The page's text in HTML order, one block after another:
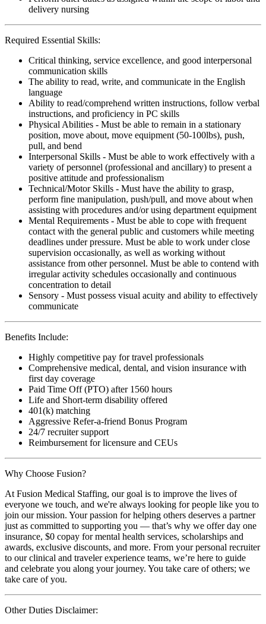
delivery nursing
Required Essential Skills:
Critical thinking, service excellence, and good interpersonal
communication skills
The ability to read, write, and communicate in the English
language
Ability to read/comprehend written instructions, follow verbal
instructions, and proficiency in PC skills
Physical Abilities - Must be able to remain in a stationary
position, move about, move equipment (50-100lbs), push,
pull, and bend
Interpersonal Skills - Must be able to work effectively with a
variety of personnel (professional and ancillary) to present a
positive attitude and professionalism
Technical/Motor Skills - Must have the ability to grasp,
perform fine manipulation, push/pull, and move about when
assisting with procedures and/or using department equipment
Mental Requirements - Must be able to cope with frequent
contact with the general public and customers while meeting
deadlines under pressure. Must be able to work under close
supervision occasionally, as well as working without
assistance from other personnel. Must be able to contend with
irregular activity schedules occasionally and continuous
concentration to detail
Sensory - Must possess visual acuity and ability to effectively
communicate
Benefits Include:
Highly competitive pay for travel professionals
Comprehensive medical, dental, and vision insurance with
first day coverage
Paid Time Off (PTO) after 1560 hours
Life and Short-term disability offered
401(k) matching
Aggressive Refer-a-friend Bonus Program
24/7 recruiter support
Reimbursement for licensure and CEUs
Why Choose Fusion?
At Fusion Medical Staffing, our goal is to improve the lives of
everyone we touch, and we're always looking for people like you to
join our mission. Your passion for helping others deserves a partner
just as committed to supporting you — that’s why we offer day one
insurance, $0 copay for mental health services, scholarships and
awards, exclusive discounts, and more. From your personal recruiter
to our clinical and traveler experience teams, we’re here to guide
and celebrate you along your journey. You take care of others; we
take care of you.
Other Duties Disclaimer: